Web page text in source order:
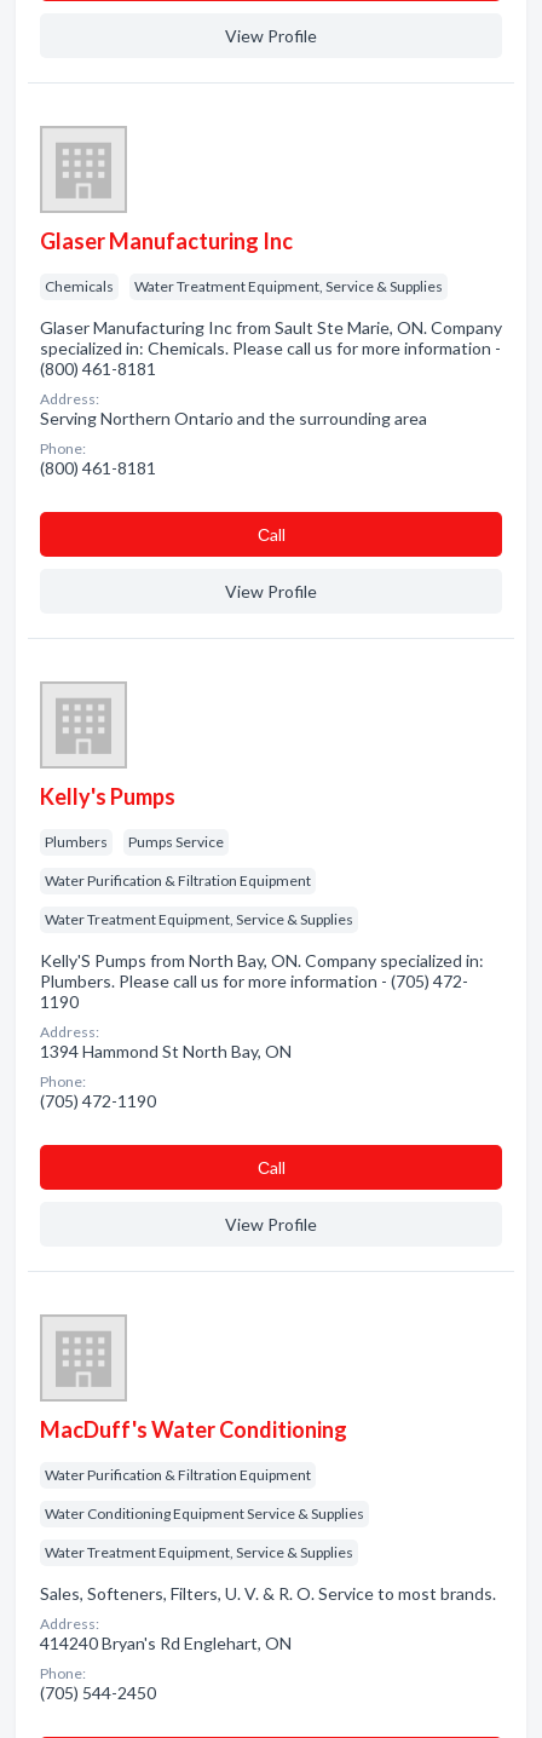
View Profile
Glaser Manufacturing Inc
Chemicals Water Treatment Equipment, Service & Supplies
Glaser Manufacturing Inc from Sault Ste Marie, ON. Company
specialized in: Chemicals. Please call us for more information -
(800) 461-8181
Address:
Serving Northern Ontario and the surrounding area
Phone:
(800) 461-8181
Сall
View Profile
Kelly's Pumps
Plumbers Pumps Service
Water Purification & Filtration Equipment
Water Treatment Equipment, Service & Supplies
Kelly'S Pumps from North Bay, ON. Company specialized in:
Plumbers. Please call us for more information - (705) 472-
1190
Address:
1394 Hammond St North Bay, ON
Phone:
(705) 472-1190
Сall
View Profile
MacDuff's Water Conditioning
Water Purification & Filtration Equipment
Water Conditioning Equipment Service & Supplies
Water Treatment Equipment, Service & Supplies
Sales, Softeners, Filters, U. V. & R. O. Service to most brands.
Address:
414240 Bryan's Rd Englehart, ON
Phone:
(705) 544-2450